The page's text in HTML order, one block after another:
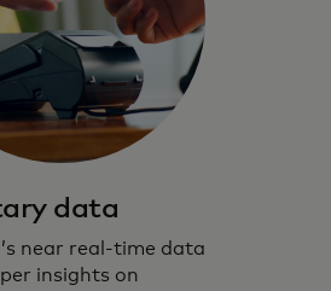
data
near real-time data
insights on